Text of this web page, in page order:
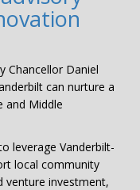
Chancellor Daniel
can nurture a
and Middle
leverage Vanderbilt-
local community
venture investment,